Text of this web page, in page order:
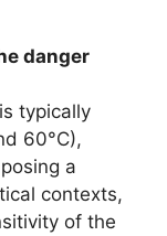
danger
typically
60°C),
a
contexts,
of the